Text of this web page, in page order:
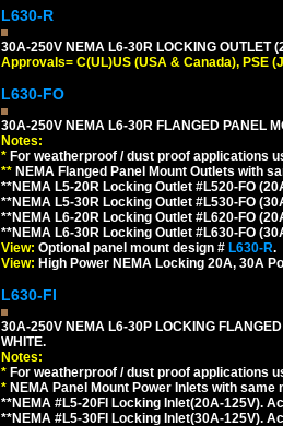
L630-R
30A-250V NEMA L6-30R LOCKING OUTLET
Approvals= C(UL)US (USA & Canada), PSE
L630-FO
30A-250V NEMA L6-30R FLANGED PANEL
Notes:
* For weatherproof / dust proof applications
** NEMA Flanged Panel Mount Outlets with
**NEMA L5-20R Locking Outlet #L520-FO
**NEMA L5-30R Locking Outlet #L530-FO
**NEMA L6-20R Locking Outlet #L620-FO
**NEMA L6-30R Locking Outlet #L630-FO
View: Optional panel mount design # L630-R.
View: High Power NEMA Locking 20A, 30A
L630-FI
30A-250V NEMA L6-30P LOCKING
WHITE.
Notes:
* For weatherproof / dust proof applications
* NEMA Panel Mount Power Inlets with
**NEMA #L5-20FI Locking Inlet(20A-125V).
**NEMA #L5-30FI Locking Inlet(30A-125V).